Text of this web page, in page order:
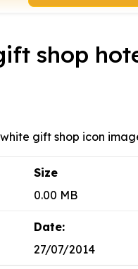
shop
gift shop icon
Size
0.00 MB
Date:
27/07/2014